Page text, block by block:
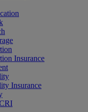
Insurance
Insurance